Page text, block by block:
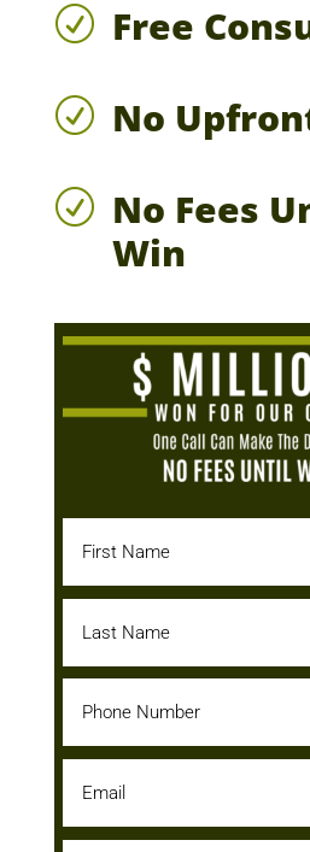
R Free
R No
R No Fees
Win